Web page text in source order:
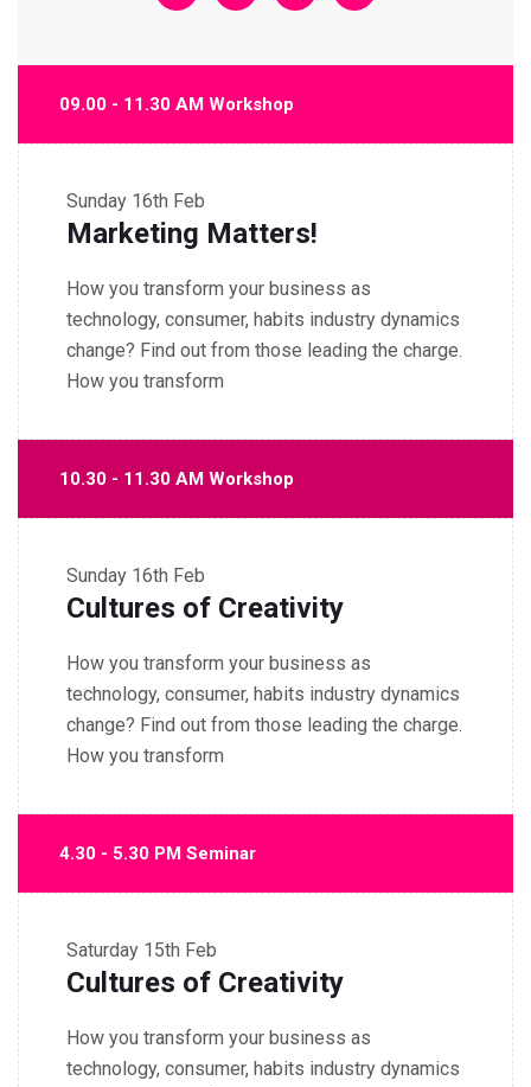
09.00 - 11.30 AM Workshop
Sunday 16th Feb
Marketing Matters!
How you transform your business as
technology, consumer, habits industry dynamics
change? Find out from those leading the charge.
How you transform
10.30 - 11.30 AM Workshop
Sunday 16th Feb
Cultures of Creativity
How you transform your business as
technology, consumer, habits industry dynamics
change? Find out from those leading the charge.
How you transform
4.30 - 5.30 PM Seminar
Saturday 15th Feb
Cultures of Creativity
How you transform your business as
technology, consumer, habits industry dynamics